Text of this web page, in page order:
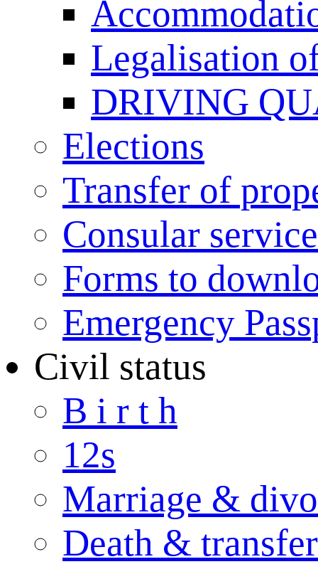
Legalisation
DRIVING
Elections
Transfer of
Consular
Forms to
Emergency
Civil status
B i r t h
12s
Marriage &
Death &